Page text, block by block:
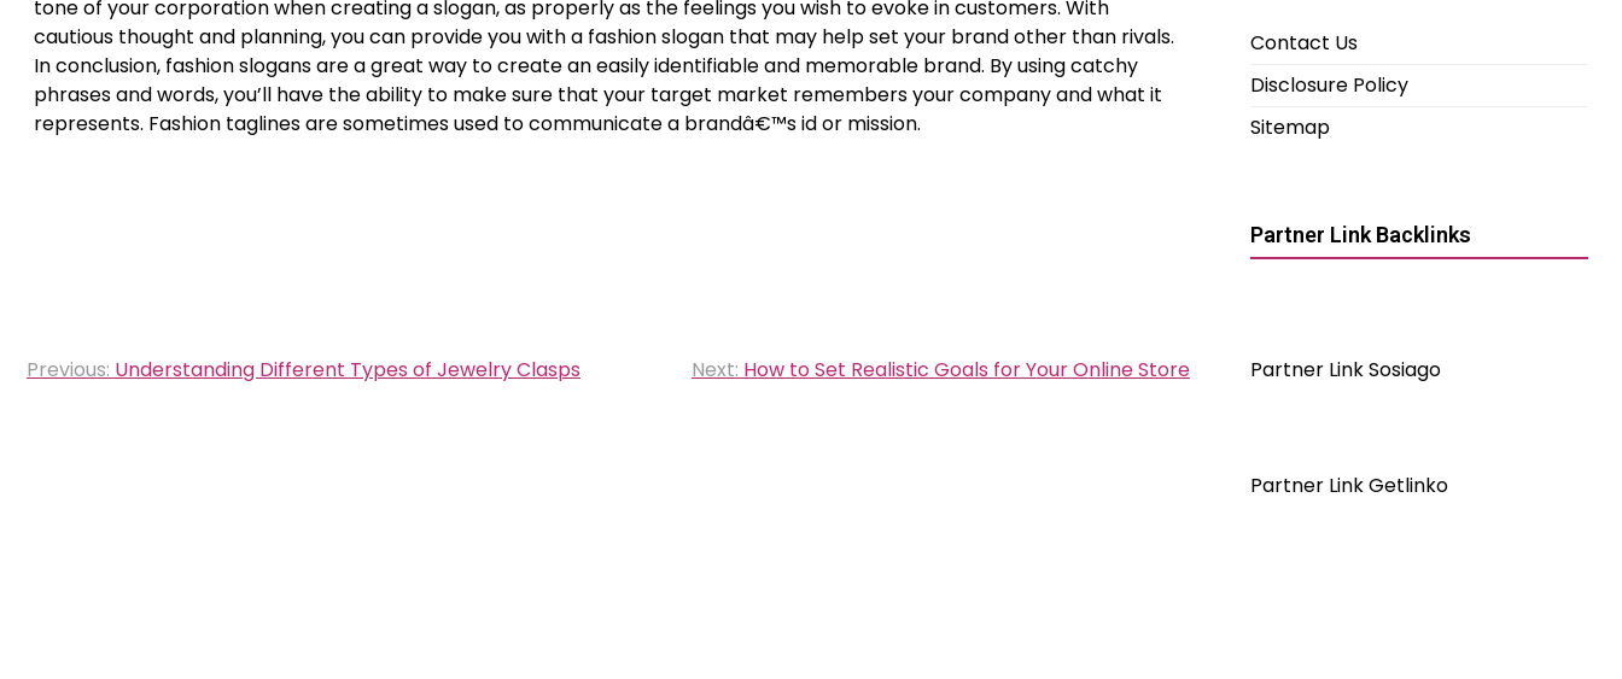
tone of your corporation when creating a slogan, as properly as the feelings you wish to evoke in customers. With
cautious thought and planning, you can provide you with a fashion slogan that may help set your brand other than rivals.
In conclusion, fashion slogans are a great way to create an easily identifiable and memorable brand. By using catchy
phrases and words, you’ll have the ability to make sure that your target market remembers your company and what it
represents. Fashion taglines are sometimes used to communicate a brandâ€™s id or mission.
Post
Previous: Understanding Different Types of Jewelry Clasps Next: How to Set Realistic Goals for Your Online Store
Contact Us
Disclosure Policy
Sitemap
Partner Link Backlinks
Partner Link Sosiago
Partner Link Getlinko